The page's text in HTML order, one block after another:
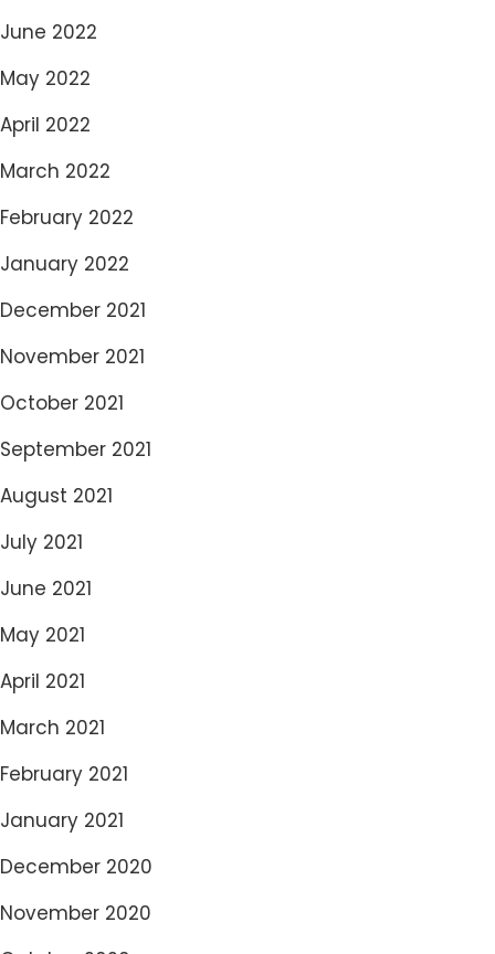
June 2022
May 2022
April 2022
March 2022
February 2022
January 2022
December 2021
November 2021
October 2021
September 2021
August 2021
July 2021
June 2021
May 2021
April 2021
March 2021
February 2021
January 2021
December 2020
November 2020